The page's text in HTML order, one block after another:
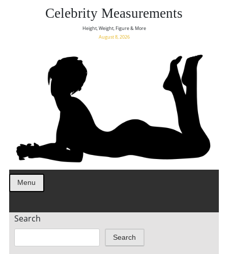
Celebrity Measurements
Height, Weight, Figure & More
August 8, 2026
Menu
Search
Search